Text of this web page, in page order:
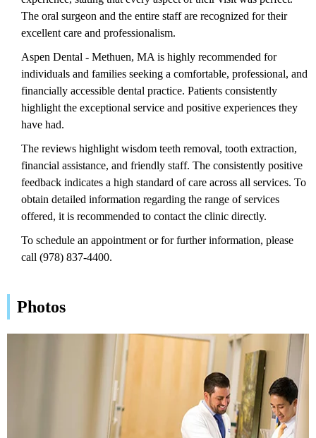
The oral surgeon and the entire staff are recognized for their
excellent care and professionalism.
Aspen Dental - Methuen, MA is highly recommended for
individuals and families seeking a comfortable, professional, and
financially accessible dental practice. Patients consistently
highlight the exceptional service and positive experiences they
have had.
The reviews highlight wisdom teeth removal, tooth extraction,
financial assistance, and friendly staff. The consistently positive
feedback indicates a high standard of care across all services. To
obtain detailed information regarding the range of services
offered, it is recommended to contact the clinic directly.
To schedule an appointment or for further information, please
call (978) 837-4400.
Photos